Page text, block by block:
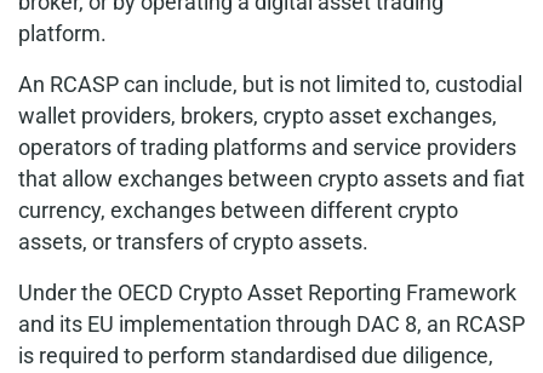
platform.
An RCASP can include, but is not limited to, custodial
wallet providers, brokers, crypto asset exchanges,
operators of trading platforms and service providers
that allow exchanges between crypto assets and fiat
currency, exchanges between different crypto
assets, or transfers of crypto assets.
Under the OECD Crypto Asset Reporting Framework
and its EU implementation through DAC 8, an RCASP
is required to perform standardised due diligence,